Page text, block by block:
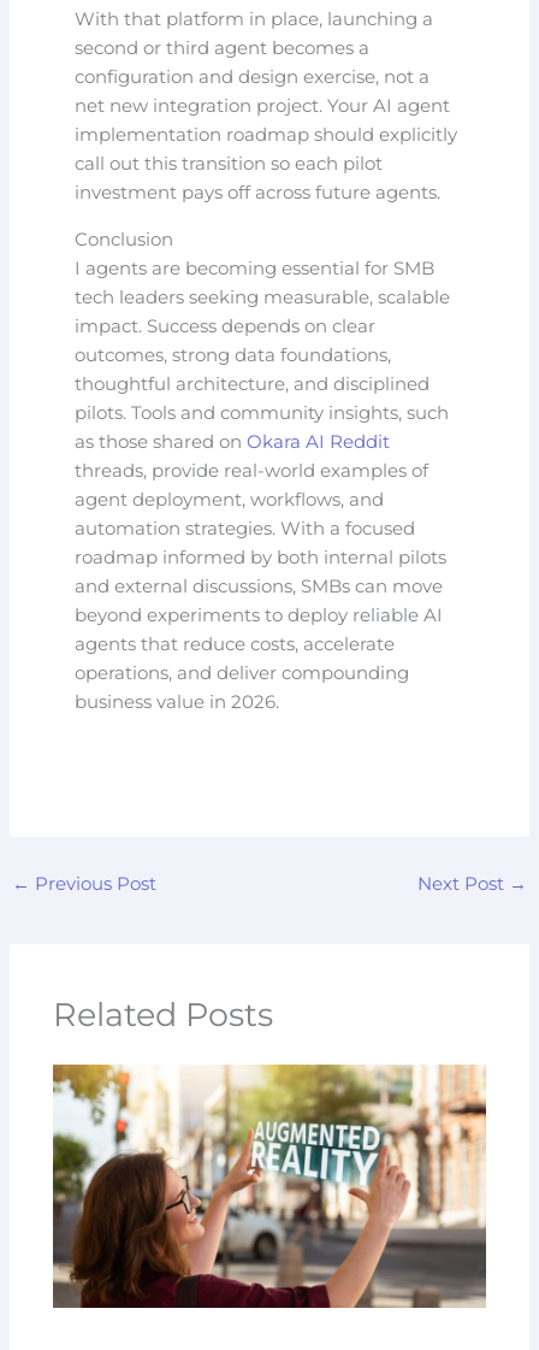
With that platform in place, launching a
second or third agent becomes a
configuration and design exercise, not a
net new integration project. Your AI agent
implementation roadmap should explicitly
call out this transition so each pilot
investment pays off across future agents.
Conclusion
I agents are becoming essential for SMB
tech leaders seeking measurable, scalable
impact. Success depends on clear
outcomes, strong data foundations,
thoughtful architecture, and disciplined
pilots. Tools and community insights, such
as those shared onOkara AI Reddit
threads, provide real-world examples of
agent deployment, workflows, and
automation strategies. With a focused
roadmap informed by both internal pilots
and external discussions, SMBs can move
beyond experiments to deploy reliable AI
agents that reduce costs, accelerate
operations, and deliver compounding
business value in 2026.
← Previous Post Next Post →
Related Posts